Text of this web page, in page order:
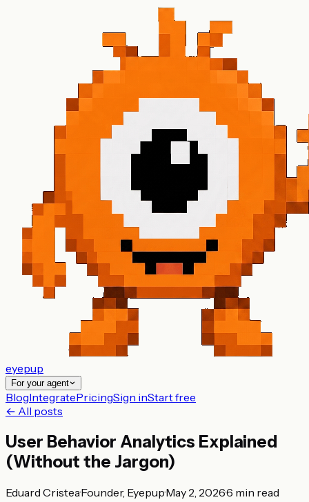
eyepup
For your agent
BlogIntegratePricingSign inStart free
← All posts
User Behavior Analytics Explained
(Without the Jargon)
Eduard Cristea·Founder, Eyepup·May 2, 2026·6 min read